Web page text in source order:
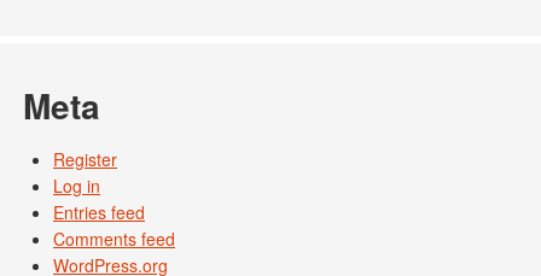
Meta
Register
Log in
Entries feed
Comments feed
WordPress.org